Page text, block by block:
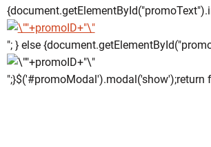
"; } else
";}$('#promoModal').modal('show');return